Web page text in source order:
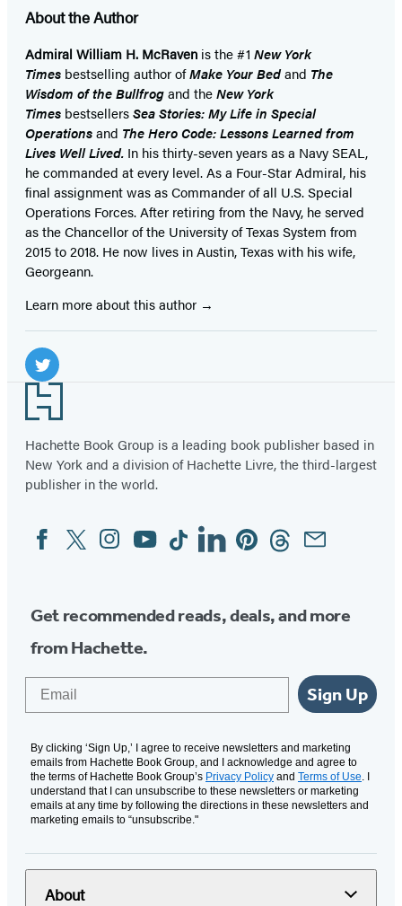
About the Author
Admiral William H. McRaven is the #1 New York
Times bestselling author ofMake Your Bedand The
Wisdom of the Bullfrogand theNew York
Times bestsellersSea Stories: My Life in Special
Operationsand The Hero Code: Lessons Learned from
Lives Well Lived. In his thirty-seven years as a Navy SEAL,
he commanded at every level. As a Four-Star Admiral, his
final assignment was as Commander of all U.S. Special
Operations Forces. After retiring from the Navy, he served
as the Chancellor of the University of Texas System from
2015 to 2018. He now lives in Austin, Texas with his wife,
Georgeann.
Learn more about this author
Social
Media
Twitter
(opens
in
a
new
Footer
Hachette Book Group is a leading book publisher based in
New York and a division of Hachette Livre, the third-largest
publisher in the world.
Social
Media
FacebookTwitterInstagram
YouTubeTiktokLinkedinPinterestThreadsEmail
Get recommended reads, deals, and more
from Hachette.
Sign Up
By clicking ‘Sign Up,’ I agree to receive newsletters and marketing
emails from Hachette Book Group, and I acknowledge and agree to
the terms of Hachette Book Group’s Privacy Policy and Terms of Use. I
understand that I can unsubscribe to these newsletters or marketing
emails at any time by following the directions in these newsletters and
marketing emails to “unsubscribe."
About